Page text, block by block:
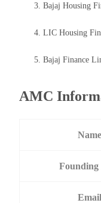
Bajaj Housing
LIC Housing
Bajaj Finance
AMC
Name
Founding
Email